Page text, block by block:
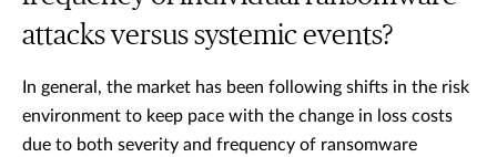
attacks versus systemic events?
In general, the market has been following shifts in the risk
environment to keep pace with the change in loss costs
due to both severity and frequency of ransomware